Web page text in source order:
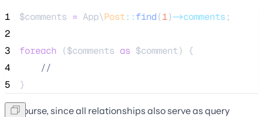
1 $comments = App\Post::find(1)->comments ;
2
3
foreach ($comments as $comment) {
4
//
5
}
Of course, since all relationships also serve as query